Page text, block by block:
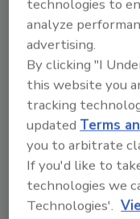
improve the
efficiency of the
Erlanger, Co-
of Pontifax
trends that will
and let people
FoodLogiQ has
force in the
excited to help
this space.”
technologies to
analyze
advertising.
By clicking "I
this website you
tracking
updatedTerms
you to arbitrate
If you'd like to
technologies we
Technologies'.